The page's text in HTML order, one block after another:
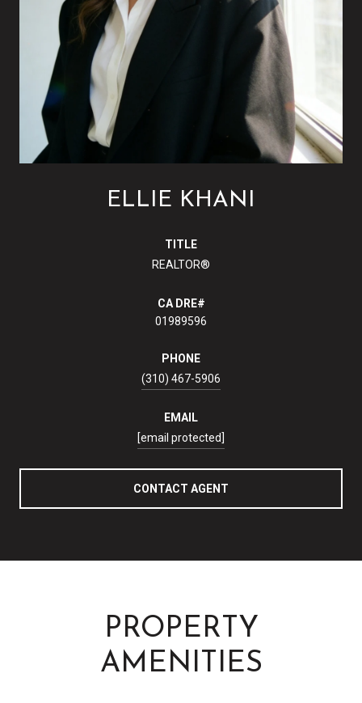
ELLIE KHANI
TITLE
REALTOR®
01989596
PHONE
(310) 467-5906
EMAIL
[email protected]
CONTACT AGENT
PROPERTY
AMENITIES